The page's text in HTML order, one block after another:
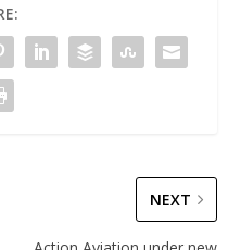
NEXT